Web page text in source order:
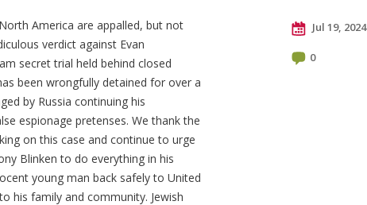
America are appalled, but not
verdict against Evan
secret trial held behind closed
been wrongfully detained for over a
by Russia continuing his
espionage pretenses. We thank the
on this case and continue to urge
Blinken to do everything in his
young man back safely to United
his family and community. Jewish
Jul 19, 2024
0